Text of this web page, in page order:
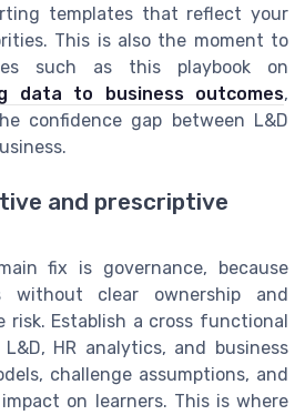
templates that reflect your
This is also the moment to
such as this playbook on
data to business outcomes,
confidence gap between L&D
and prescriptive
fix is governance, because
without clear ownership and
risk. Establish a cross functional
HR analytics, and business
challenge assumptions, and
on learners. This is where